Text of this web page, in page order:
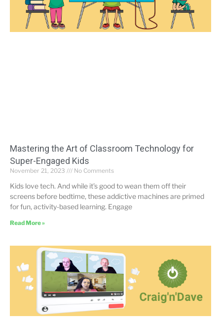
Mastering the Art of Classroom Technology for
Super-Engaged Kids
November 21, 2023 No Comments
Kids love tech. And while it’s good to wean them off their
screens before bedtime, these addictive machines are primed
for fun, activity-based learning. Engage
Read More »